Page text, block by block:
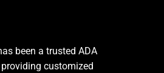
been a trusted ADA
customized